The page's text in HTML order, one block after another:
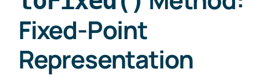
Fixed-Point
Representation